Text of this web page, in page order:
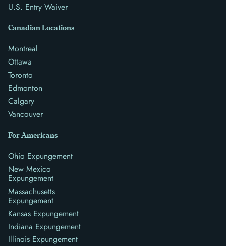
U.S. Entry Waiver
Canadian Locations
Montreal
Ottawa
Toronto
Edmonton
Calgary
Vancouver
For Americans
Ohio Expungement
New Mexico
Expungement
Massachusetts
Expungement
Kansas Expungement
Indiana Expungement
Illinois Expungement